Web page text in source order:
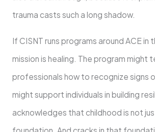
trauma casts such a long shadow.
If CISNT runs programs around ACE in
mission is healing. The program might
professionals how to recognize signs
might support individuals in building
acknowledges that childhood is not